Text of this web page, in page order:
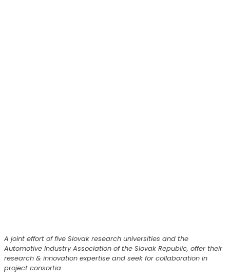
A joint effort of five Slovak research universities and the
Automotive Industry Association of the Slovak Republic, offer their
research & innovation expertise and seek for collaboration in
project consortia.